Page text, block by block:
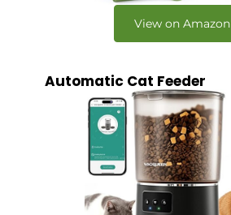
View on Amazon
Automatic Cat Feeder